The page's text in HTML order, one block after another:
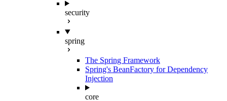
security
spring
The Spring Framework
Spring's BeanFactory for Dependency
Injection
core